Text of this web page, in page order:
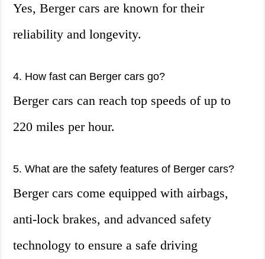
Yes, Berger cars are known for their
reliability and longevity.
4. How fast can Berger cars go?
Berger cars can reach top speeds of up to
220 miles per hour.
5. What are the safety features of Berger cars?
Berger cars come equipped with airbags,
anti-lock brakes, and advanced safety
technology to ensure a safe driving